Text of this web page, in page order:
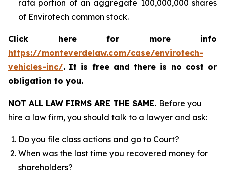
rata portion of an aggregate 100,000,000 shares
of Envirotech common stock.
Click here for more info
https://monteverdelaw.com/case/envirotech-
vehicles-inc/. It is free and there is no cost or
obligation to you.
NOT ALL LAW FIRMS ARE THE SAME. Before you
hire a law firm, you should talk to a lawyer and ask:
Do you file class actions and go to Court?
When was the last time you recovered money for
shareholders?